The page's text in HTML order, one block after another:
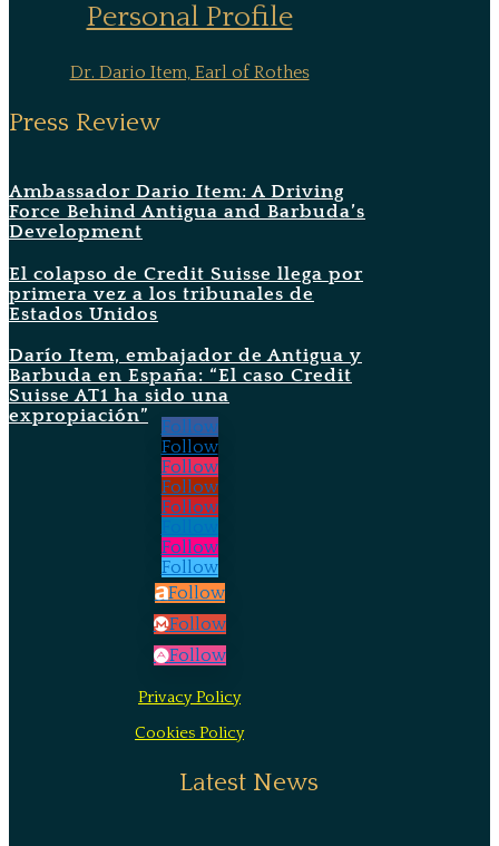
Personal Profile
Dr. Dario Item, Earl of Rothes
Press Review
Ambassador Dario Item: A Driving
Force Behind Antigua and Barbuda’s
Development
El colapso de Credit Suisse llega por
primera vez a los tribunales de
Estados Unidos
Darío Item, embajador de Antigua y
Barbuda en España: “El caso Credit
Suisse AT1 ha sido una
expropiación”
Follow
Follow
Follow
Follow
Follow
Follow
Follow
Follow
Follow
Follow
Privacy Policy
Cookies Policy
Latest News